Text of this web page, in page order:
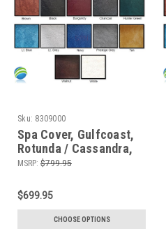
Sku: 8309000
Spa Cover, Gulfcoast,
Rotunda / Cassandra,
9000, 5" x 3"
MSRP: $799.95
$699.95
CHOOSE OPTIONS